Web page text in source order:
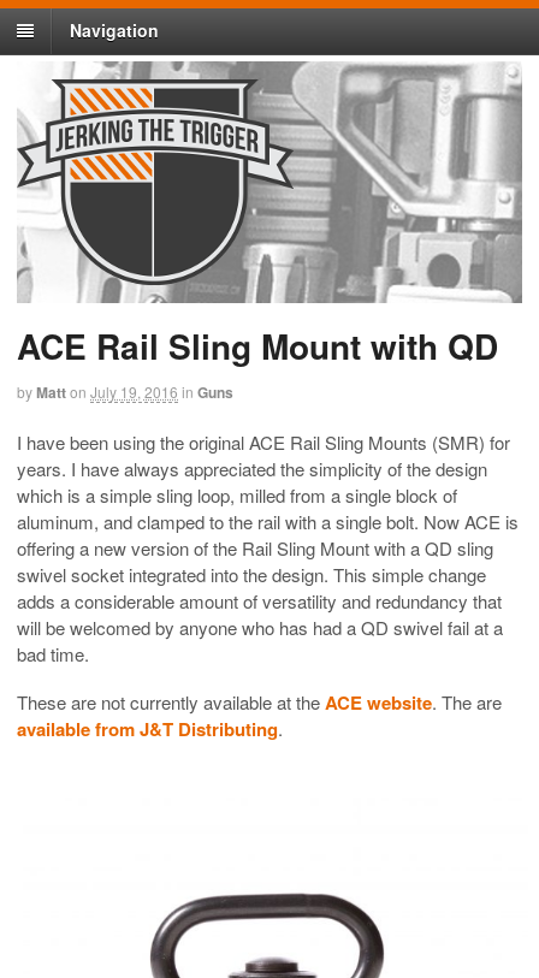
Navigation
ACE Rail Sling Mount with QD
byMatton July 19, 2016 in Guns
I have been using the original ACE Rail Sling Mounts (SMR) for
years. I have always appreciated the simplicity of the design
which is a simple sling loop, milled from a single block of
aluminum, and clamped to the rail with a single bolt. Now ACE is
offering a new version of the Rail Sling Mount with a QD sling
swivel socket integrated into the design. This simple change
adds a considerable amount of versatility and redundancy that
will be welcomed by anyone who has had a QD swivel fail at a
bad time.
These are not currently available at theACE website. The are
available from J&T Distributing.